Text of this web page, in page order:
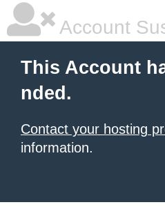
Account
This Account
nded.
Contact your hosting
information.